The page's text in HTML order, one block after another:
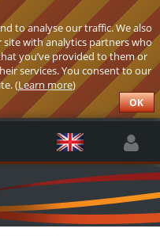
to analyse our traffic. We also
with analytics partners who
you’ve provided to them or
services. You consent to our
(Learn more)
OK